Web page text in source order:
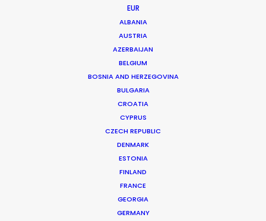
EUR
ALBANIA
AUSTRIA
AZERBAIJAN
BELGIUM
BOSNIA AND HERZEGOVINA
BULGARIA
CROATIA
CYPRUS
CZECH REPUBLIC
DENMARK
ESTONIA
FINLAND
FRANCE
GEORGIA
GERMANY
Production Service in Romania